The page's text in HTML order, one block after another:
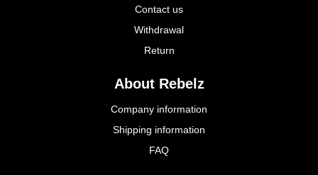
Contact us
Withdrawal
Return
About Rebelz
Company information
Shipping information
FAQ